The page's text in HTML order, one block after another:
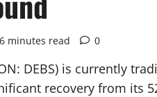
6 minutes read 0
DEBS) is currently
recovery from its